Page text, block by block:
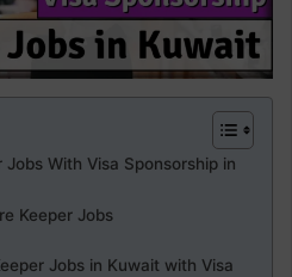
With Visa Sponsorship in
Keeper Jobs
Jobs in Kuwait with Visa